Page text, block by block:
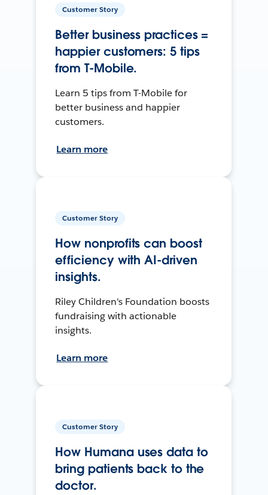
Customer Story
Better business practices =
happier customers: 5 tips
from T-Mobile.
Learn 5 tips from T-Mobile for
better business and happier
customers.
Learn more
Customer Story
How nonprofits can boost
efficiency with AI-driven
insights.
Riley Children's Foundation boosts
fundraising with actionable
insights.
Learn more
Customer Story
How Humana uses data to
bring patients back to the
doctor.